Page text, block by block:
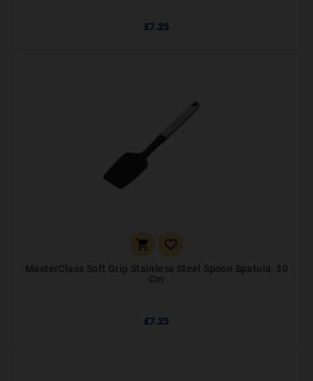
£7.25
 
MasterClass Soft Grip Stainless Steel Spoon Spatula, 30
Cm
£7.25